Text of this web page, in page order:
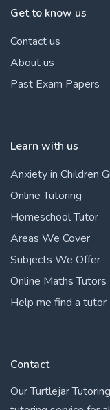
Get to know us
Contact us
About us
Past Exam Papers
Learn with us
Anxiety in Children
Online Tutoring
Homeschool Tutor
Areas We Cover
Subjects We Offer
Online Maths Tutors
Help me find a tutor
Contact
Our Turtlejar